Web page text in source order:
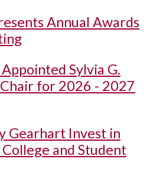
Annual Awards
Sylvia G.
for 2026 - 2027
Gearhart Invest in
and Student